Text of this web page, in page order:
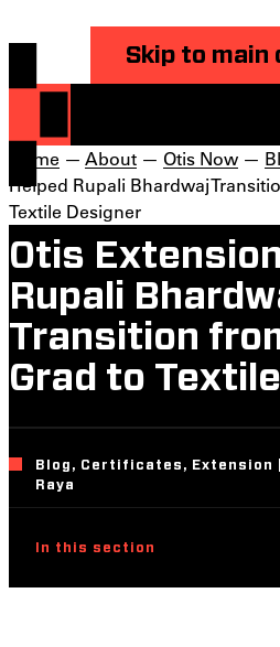
Skip to main
Home — About — Otis Now —
Helped Rupali Bhardwaj
Textile Designer
Otis
Rupali
Transition
Grad to
Blog, Certificates, Extension |
Raya
In this section